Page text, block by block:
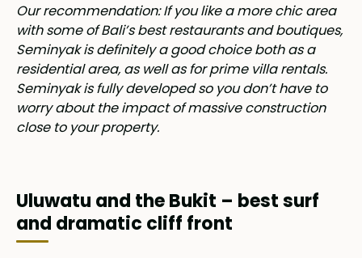
Our recommendation: If you like a more chic area
with some of Bali’s best restaurants and boutiques,
Seminyak is definitely a good choice both as a
residential area, as well as for prime villa rentals.
Seminyak is fully developed so you don’t have to
worry about the impact of massive construction
close to your property.
Uluwatu and the Bukit – best surf
and dramatic cliff front